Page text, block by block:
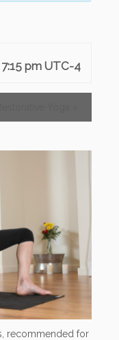
7:15 pm UTC-4
recommended for